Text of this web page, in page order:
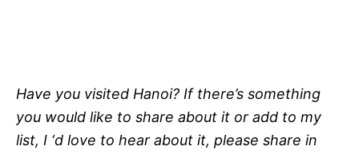
Have you visited Hanoi? If there’s something
you would like to share about it or add to my
list, I ‘d love to hear about it, please share in